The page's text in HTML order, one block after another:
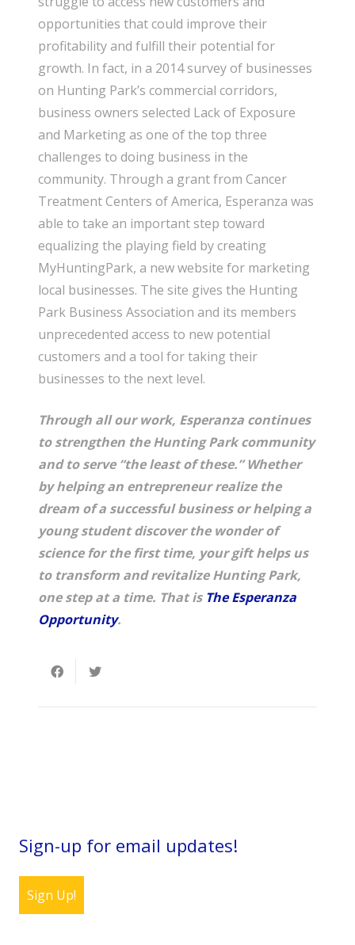
opportunities that could improve their
profitability and fulfill their potential for
growth. In fact, in a 2014 survey of businesses
on Hunting Park’s commercial corridors,
business owners selected Lack of Exposure
and Marketing as one of the top three
challenges to doing business in the
community. Through a grant from Cancer
Treatment Centers of America, Esperanza was
able to take an important step toward
equalizing the playing field by creating
MyHuntingPark, a new website for marketing
local businesses. The site gives the Hunting
Park Business Association and its members
unprecedented access to new potential
customers and a tool for taking their
businesses to the next level.
Through all our work, Esperanza continues
to strengthen the Hunting Park community
and to serve “the least of these.” Whether
by helping an entrepreneur realize the
dream of a successful business or helping a
young student discover the wonder of
science for the first time, your gift helps us
to transform and revitalize Hunting Park,
one step at a time. That is The Esperanza
Opportunity.
Sign-up for email updates!
Sign Up!